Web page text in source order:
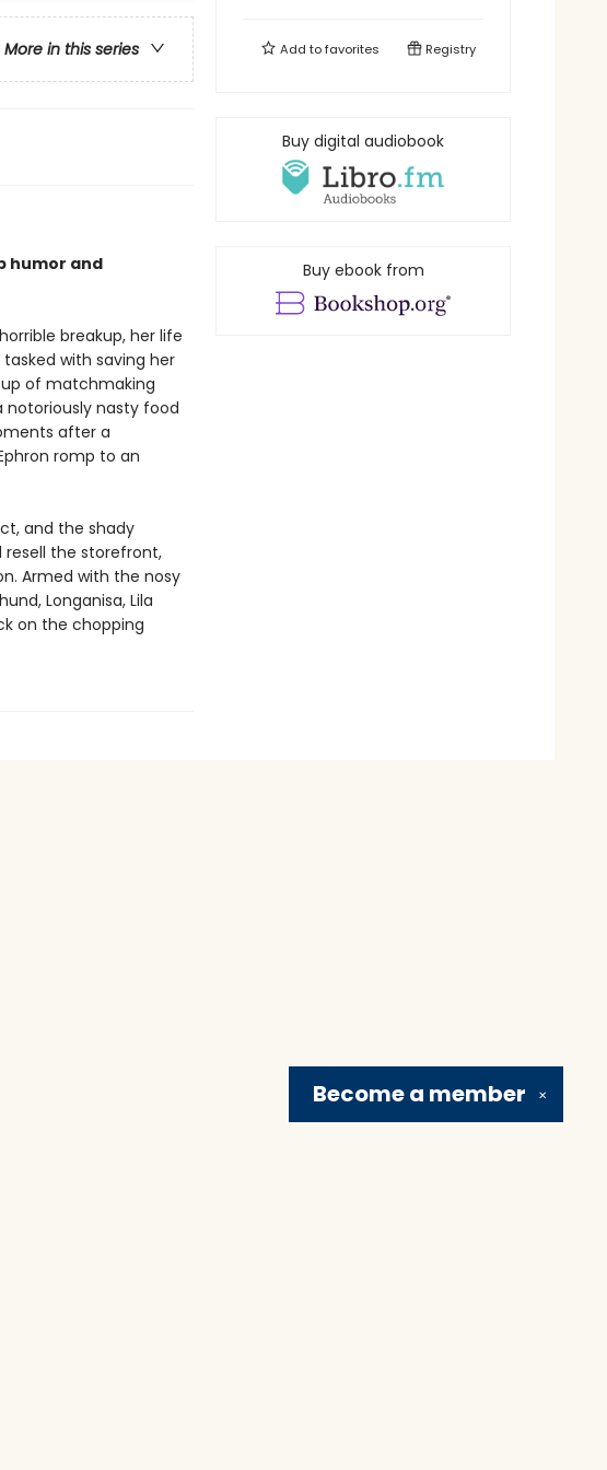
More in this series
humor and
breakup, her life
with saving her
of matchmaking
notoriously nasty food
after a
romp to an
and the shady
the storefront,
Armed with the nosy
Longanisa, Lila
on the chopping
Add tofavorites Registry
Buy digital audiobook
Buy ebook from
✕
Become a member